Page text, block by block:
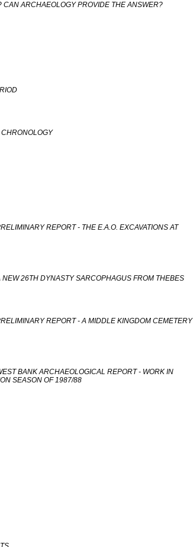
ARCHAEOLOGY PROVIDE THE ANSWER?
REPORT - THE E.A.O. EXCAVATIONS AT
26TH DYNASTY SARCOPHAGUS FROM THEBES
REPORT - A MIDDLE KINGDOM CEMETERY
BANK ARCHAEOLOGICAL REPORT - WORK IN
SEASON OF 1987/88